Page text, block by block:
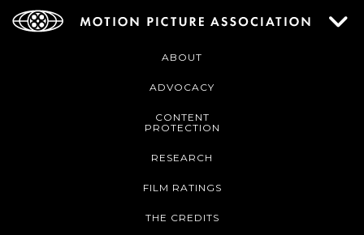
ABOUT
ADVOCACY
CONTENT
PROTECTION
RESEARCH
FILM RATINGS
THE CREDITS